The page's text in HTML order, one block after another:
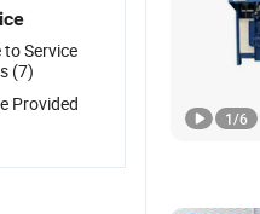
1/6
to Service
(7)
Provided